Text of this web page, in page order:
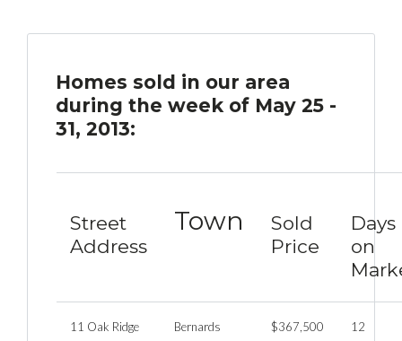
Homes sold in our area
during the week of May 25 -
31, 2013:
Street
Address
Town
Sold
Price
Days
on
11 Oak Ridge
Bernards $367,500 12